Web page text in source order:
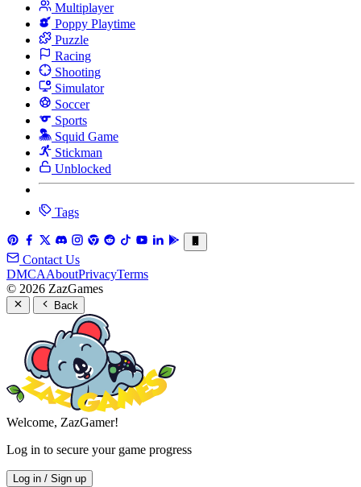
Multiplayer
Poppy Playtime
Puzzle
Racing
Shooting
Simulator
Soccer
Sports
Squid Game
Stickman
Unblocked
Tags
Contact Us
DMCAAboutPrivacyTerms
© 2026 ZazGames
Back
Welcome, ZazGamer!
Log in to secure your game progress
Log in / Sign up